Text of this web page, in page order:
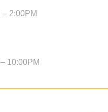
2:00PM
10:00PM